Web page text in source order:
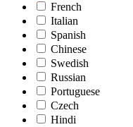
French
Italian
Spanish
Chinese
Swedish
Russian
Portuguese
Czech
Hindi